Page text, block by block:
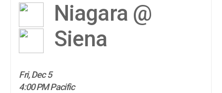
Niagara @
Siena
Fri, Dec 5
4:00 PM Pacific